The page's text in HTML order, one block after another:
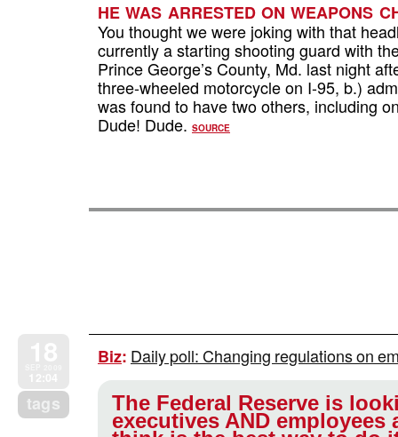
HE WAS ARRESTED ON WEAPONS
You thought we were joking with that
currently a starting shooting guard with
Prince George’s County, Md. last night
three-wheeled motorcycle on I-95, b.)
was found to have two others, including
Dude! Dude. SOURCE
tags
Biz: Daily poll: Changing regulations on
The Federal Reserve is
executives AND